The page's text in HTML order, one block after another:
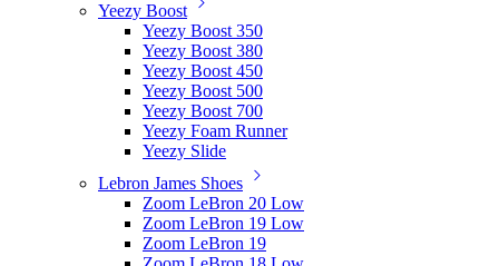
Yeezy Boost
Yeezy Boost 350
Yeezy Boost 380
Yeezy Boost 450
Yeezy Boost 500
Yeezy Boost 700
Yeezy Foam Runner
Yeezy Slide
Lebron James Shoes
Zoom LeBron 20 Low
Zoom LeBron 19 Low
Zoom LeBron 19